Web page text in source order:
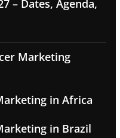
– Dates, Agenda,
Marketing
in Africa
in Brazil